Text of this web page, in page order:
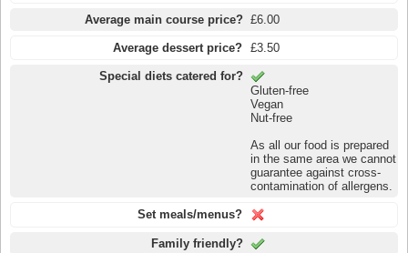
Average main course price? £6.00
Average dessert price? £3.50
Special diets catered for?
Gluten-free
Vegan
Nut-free
As all our food is prepared
in the same area we cannot
guarantee against cross-
contamination of allergens.
Set meals/menus?
Family friendly?